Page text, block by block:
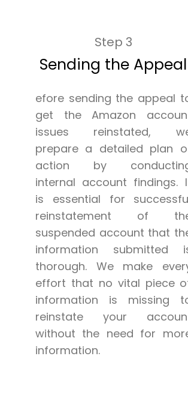
Step 3
Sending the Appeal
efore sending the appeal
get the Amazon
issues reinstated,
prepare a detailed plan
action by
internal account findings.
is essential for
reinstatement of
suspended account that
information submitted
thorough. We make
effort that no vital piece
information is missing
reinstate your
without the need for
information.